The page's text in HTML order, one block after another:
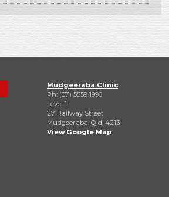
Mudgeeraba Clinic
Ph: (07) 5559 1998
Level 1
27 Railway Street
Mudgeeraba, Qld, 4213
View Google Map